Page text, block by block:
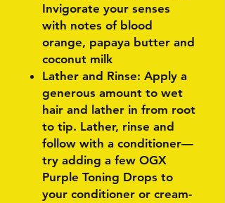
Invigorate your senses
with notes of blood
orange, papaya butter and
coconut milk
Lather and Rinse: Apply a
generous amount to wet
hair and lather in from root
to tip. Lather, rinse and
follow with a conditioner—
try adding a few OGX
Purple Toning Drops to
your conditioner or cream-